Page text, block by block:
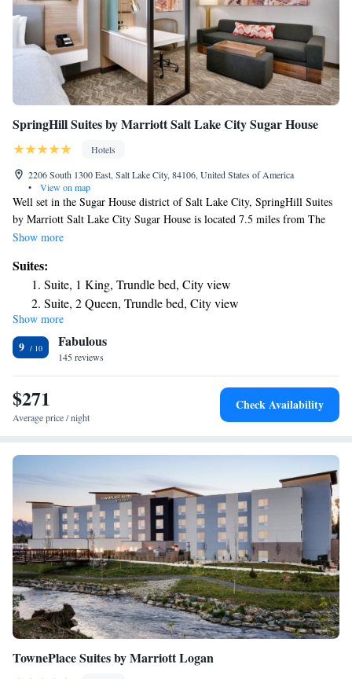
SpringHill Suites by Marriott Salt Lake City Sugar House
Hotels
2206 South 1300 East, Salt Lake City, 84106, United States of America
•
View on map
Well set in the Sugar House district of Salt Lake City, SpringHill Suites
by Marriott Salt Lake City Sugar House is located 7.5 miles from The
Tabernacle, 3.4 miles from Utah Museum of Natural History and 4 miles
fitness center and hot tub. The hotel has a sun terrace, a 24-hour front
desk, and free WiFi is available. The hotel offers a buffet or American
breakfast. A business center and vending machines with snacks and
drinks are available on site at SpringHill Suites by Marriott Salt Lake
City Sugar House. Utah's Hogle Zoo is 4.1 miles from the
accommodation, while Red Butte Garden is 4.4 miles away. The nearest
airport is Salt Lake City International Airport, 8.7 miles from SpringHill
Suites by Marriott Salt Lake City Sugar House.
Show more
Suites:
Suite, 1 King, Trundle bed, City view
Suite, 2 Queen, Trundle bed, City view
Suite with Two Queen Beds and Trundle Bed - Hearing
Accessible
Show more
9 Fabulous
145 reviews
$271
Average price / night
Check Availability
TownePlace Suites by Marriott Logan